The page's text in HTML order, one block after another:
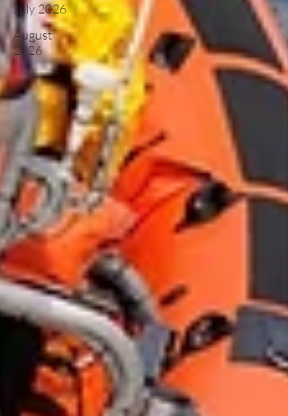
July 2026
August
2026